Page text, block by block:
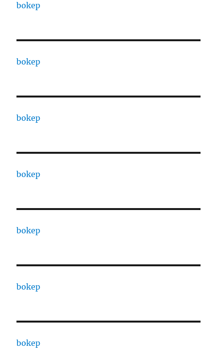
bokep
bokep
bokep
bokep
bokep
bokep
bokep